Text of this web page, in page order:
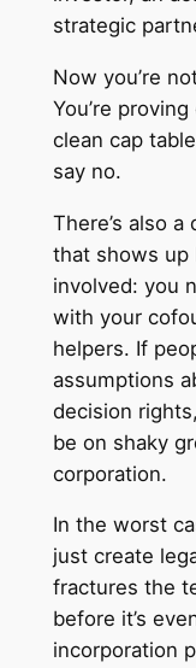
strategic
Now you’re
You’re
clean cap
say no.
There’s also
that shows up
involved: you
with your
helpers. If
assumptions
decision
be on shaky
corporation.
In the worst
just create
fractures the
before it’s
incorporation